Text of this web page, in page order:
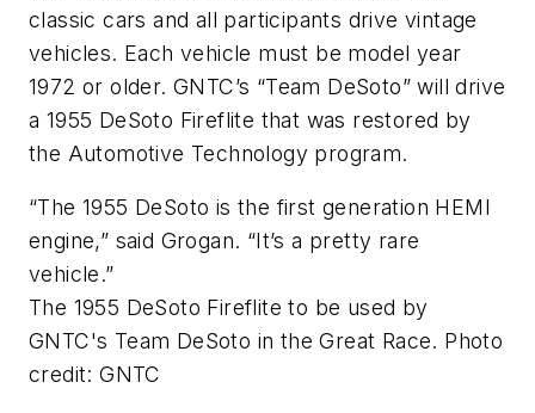
classic cars and all participants drive vintage
vehicles. Each vehicle must be model year
1972 or older. GNTC’s “Team DeSoto” will drive
a 1955 DeSoto Fireflite that was restored by
the Automotive Technology program.
“The 1955 DeSoto is the first generation HEMI
engine,” said Grogan. “It’s a pretty rare
vehicle.”
The 1955 DeSoto Fireflite to be used by
GNTC's Team DeSoto in the Great Race. Photo
credit: GNTC